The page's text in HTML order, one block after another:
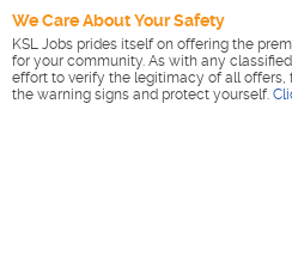
We Care About Your Safety
KSL Jobs prides itself on offering the
for your community. As with any
effort to verify the legitimacy of all offers,
the warning signs and protect yourself.